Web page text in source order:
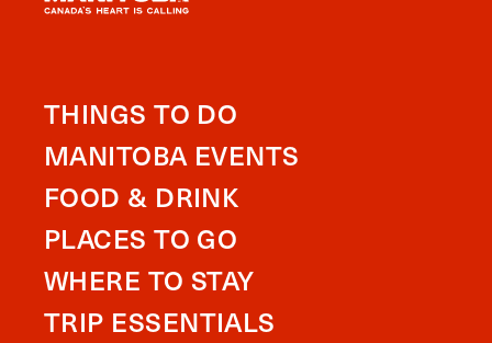
THINGS TO DO
MANITOBA EVENTS
FOOD & DRINK
PLACES TO GO
WHERE TO STAY
TRIP ESSENTIALS